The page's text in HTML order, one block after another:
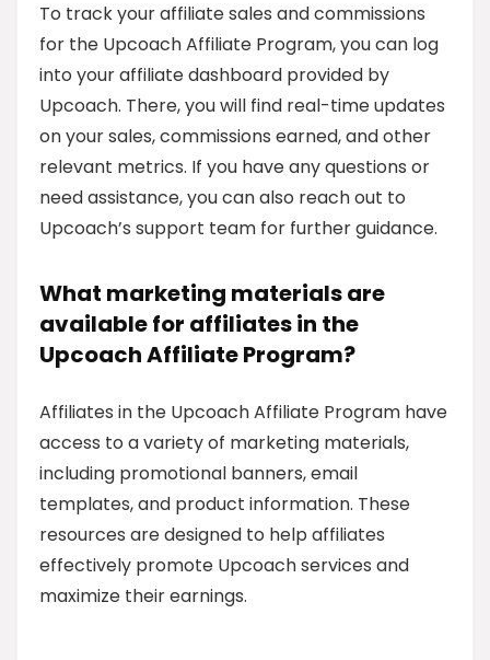
To track your affiliate sales and commissions
for the Upcoach Affiliate Program, you can log
into your affiliate dashboard provided by
Upcoach. There, you will find real-time updates
on your sales, commissions earned, and other
relevant metrics. If you have any questions or
need assistance, you can also reach out to
Upcoach’s support team for further guidance.
What marketing materials are
available for affiliates in the
Upcoach Affiliate Program?
Affiliates in the Upcoach Affiliate Program have
access to a variety of marketing materials,
including promotional banners, email
templates, and product information. These
resources are designed to help affiliates
effectively promote Upcoach services and
maximize their earnings.